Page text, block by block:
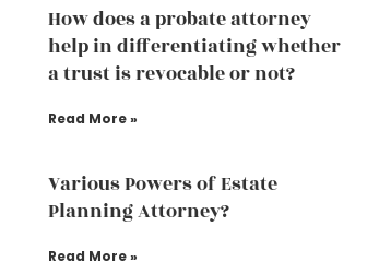
How does a probate attorney
help in differentiating whether
a trust is revocable or not?
Read More »
Various Powers of Estate
Planning Attorney?
Read More »